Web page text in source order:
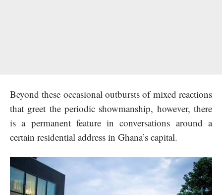
Beyond these occasional outbursts of mixed reactions
that greet the periodic showmanship, however, there
is a permanent feature in conversations around a
certain residential address in Ghana’s capital.